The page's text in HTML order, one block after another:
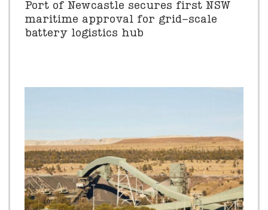
Port of Newcastle secures first NSW
maritime approval for grid-scale
battery logistics hub